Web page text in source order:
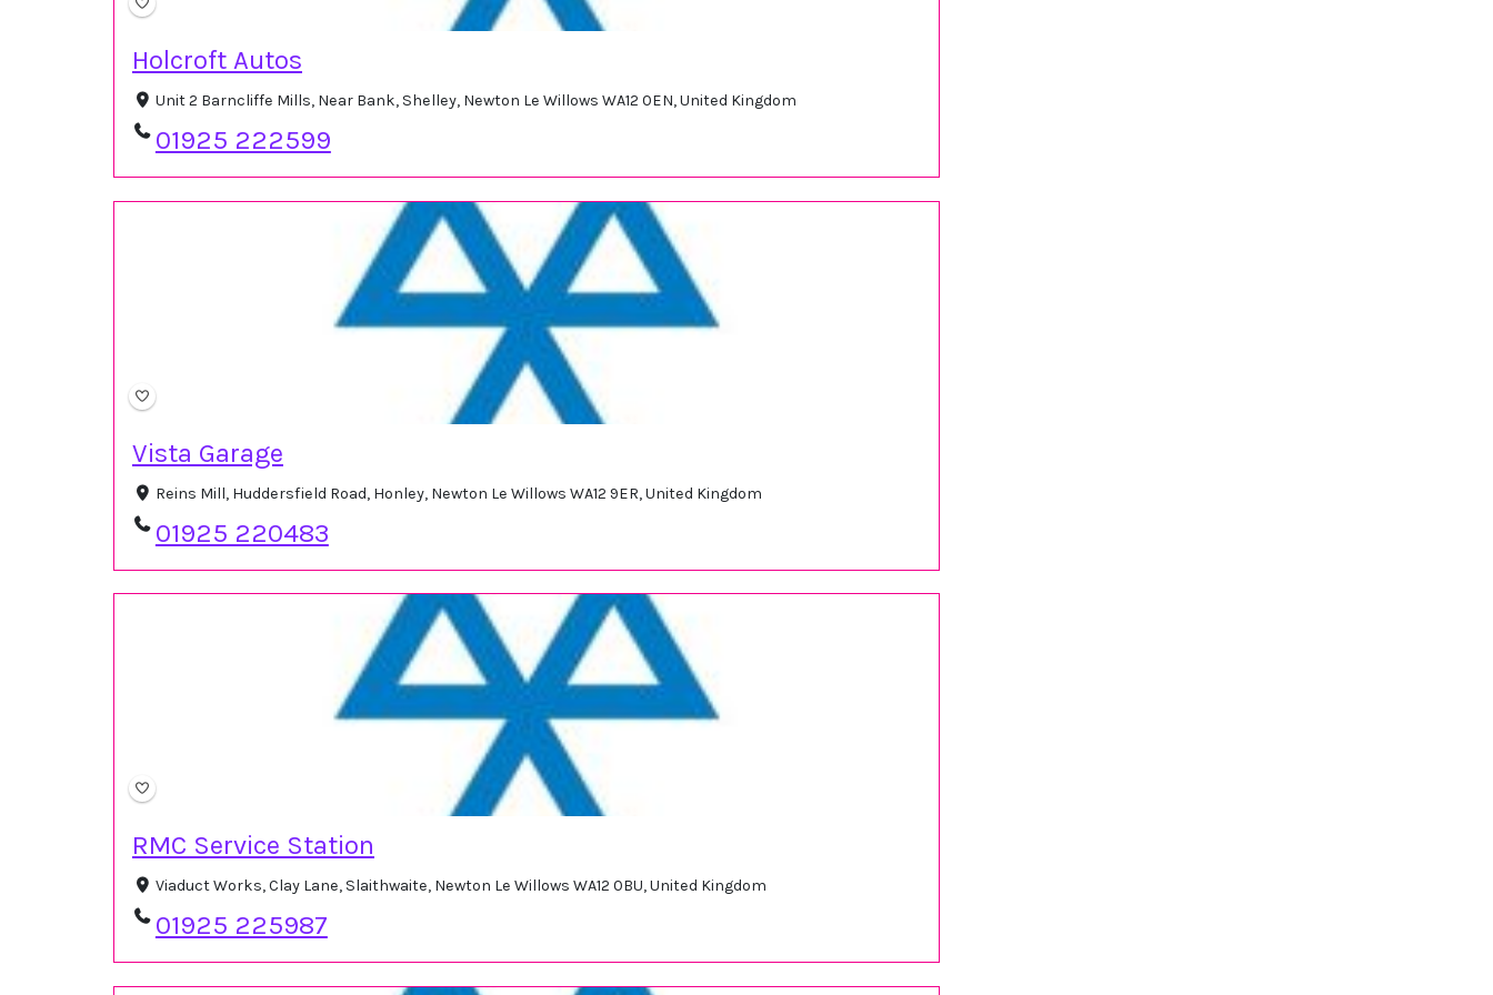
Holcroft Autos
Unit 2 Barncliffe Mills, Near Bank, Shelley, Newton Le Willows WA12 0EN, United Kingdom
01925 222599
Vista Garage
Reins Mill, Huddersfield Road, Honley, Newton Le Willows WA12 9ER, United Kingdom
01925 220483
RMC Service Station
Viaduct Works, Clay Lane, Slaithwaite, Newton Le Willows WA12 0BU, United Kingdom
01925 225987